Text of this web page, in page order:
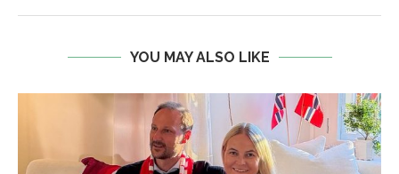
YOU MAY ALSO LIKE